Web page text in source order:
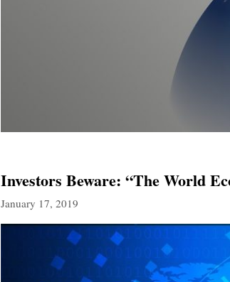
Investors Beware: “The World
January 17, 2019